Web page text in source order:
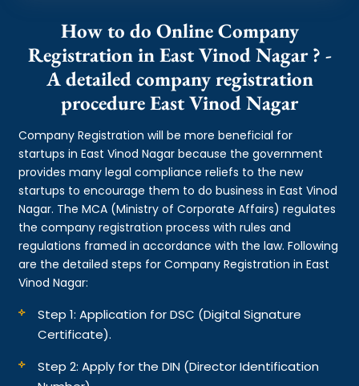
How to do Online Company
Registration in East Vinod Nagar ? -
A detailed company registration
procedure East Vinod Nagar
Company Registration will be more beneficial for
startups in East Vinod Nagar because the government
provides many legal compliance reliefs to the new
startups to encourage them to do business in East Vinod
Nagar. The MCA (Ministry of Corporate Affairs) regulates
the company registration process with rules and
regulations framed in accordance with the law. Following
are the detailed steps for Company Registration in East
Vinod Nagar:
Step 1: Application for DSC (Digital Signature
Certificate).
Step 2: Apply for the DIN (Director Identification